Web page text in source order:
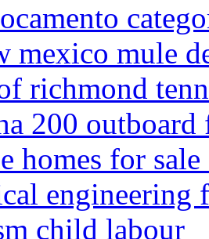
mexico mule
richmond
200 outboard
homes for
engineering
child labour